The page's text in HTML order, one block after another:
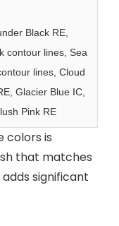
Black RE,
contour lines, Sea
lines, Cloud
Glacier Blue IC,
Pink RE
colors is
that matches
significant